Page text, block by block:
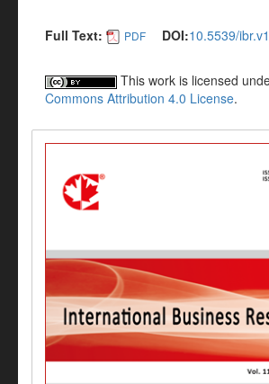
Full Text: PDF DOI:10.5539/
This work is licensed
Commons Attribution 4.0 License.